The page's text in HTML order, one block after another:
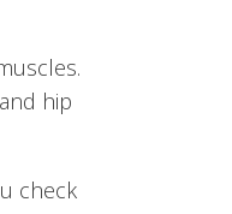
hip
check